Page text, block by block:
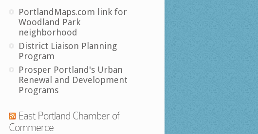
PortlandMaps.com link for
Woodland Park
neighborhood
District Liaison Planning
Program
Prosper Portland's Urban
Renewal and Development
Programs
East Portland Chamber of
Commerce